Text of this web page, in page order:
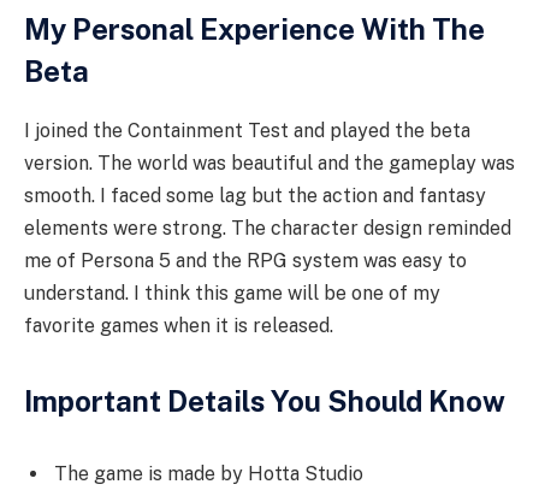
My Personal Experience With The
Beta
I joined the Containment Test and played the beta
version. The world was beautiful and the gameplay was
smooth. I faced some lag but the action and fantasy
elements were strong. The character design reminded
me of Persona 5 and the RPG system was easy to
understand. I think this game will be one of my
favorite games when it is released.
Important Details You Should Know
The game is made by Hotta Studio